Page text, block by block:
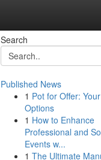
Search
Published News
1 Pot for Offer:
Options
1 How to Enhance
Professional and
Events w...
1 The Ultimate